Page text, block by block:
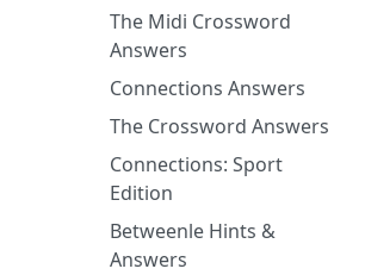
The Midi Crossword
Answers
Connections Answers
The Crossword Answers
Connections: Sport
Edition
Betweenle Hints &
Answers